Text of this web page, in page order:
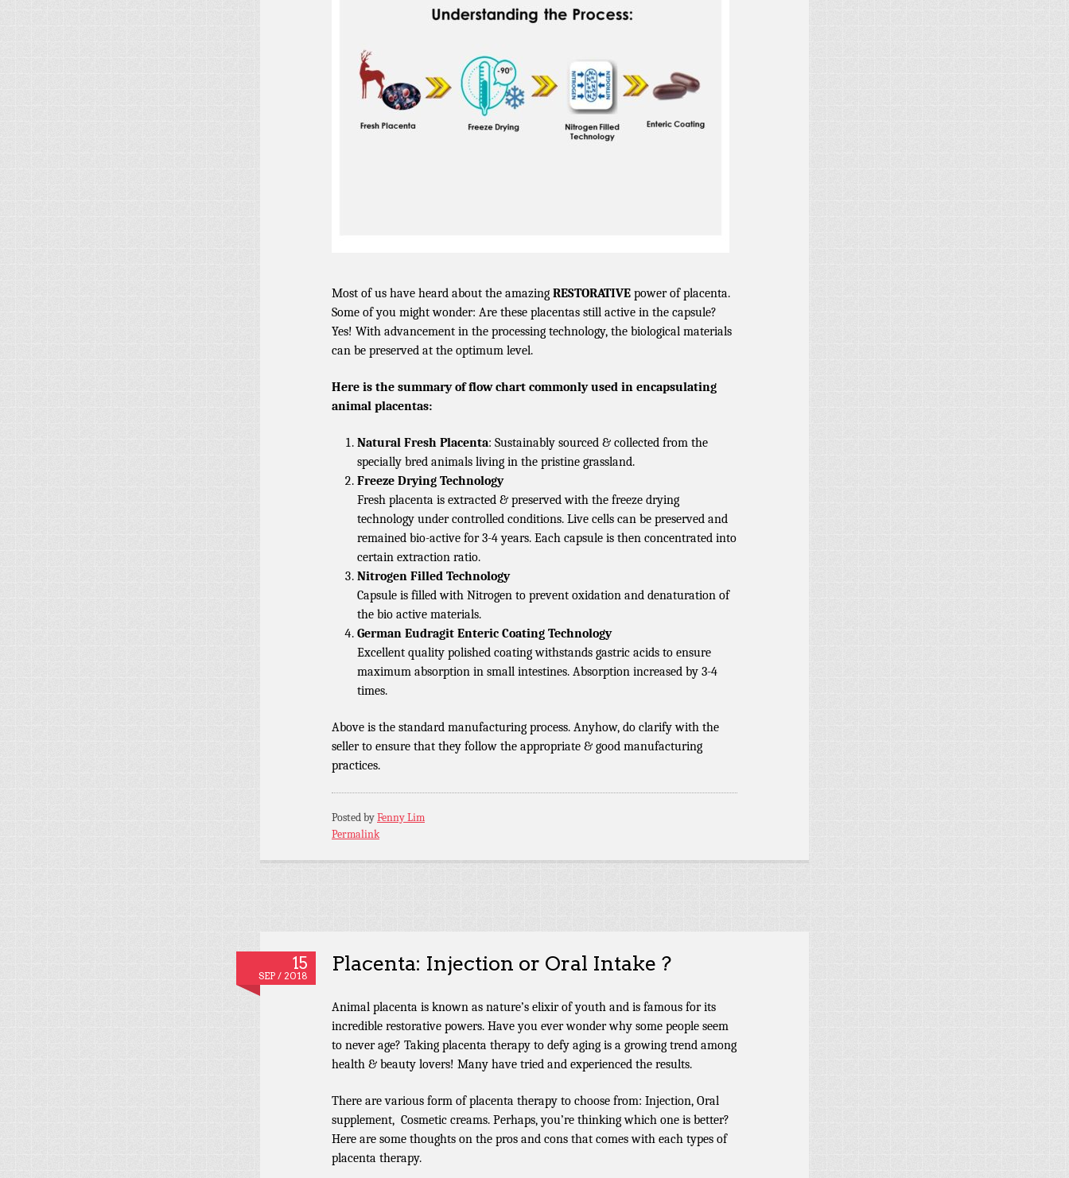
Most of us have heard about the amazing RESTORATIVE power of placenta.
Some of you might wonder: Are these placentas still active in the capsule?
Yes! With advancement in the processing technology, the biological materials
can be preserved at the optimum level.
Here is the summary of flow chart commonly used in encapsulating
animal placentas:
Natural Fresh Placenta: Sustainably sourced & collected from the
specially bred animals living in the pristine grassland.
Freeze Drying Technology
Fresh placenta is extracted & preserved with the freeze drying
technology under controlled conditions. Live cells can be preserved and
remained bio-active for 3-4 years. Each capsule is then concentrated into
certain extraction ratio.
Nitrogen Filled Technology
Capsule is filled with Nitrogen to prevent oxidation and denaturation of
the bio active materials.
German Eudragit Enteric Coating Technology
Excellent quality polished coating withstands gastric acids to ensure
maximum absorption in small intestines. Absorption increased by 3-4
times.
Above is the standard manufacturing process. Anyhow, do clarify with the
seller to ensure that they follow the appropriate & good manufacturing
practices.
Posted byFenny Lim
Permalink
15
SEP / 2018
Placenta: Injection or Oral Intake ?
Animal placenta is known as nature’s elixir of youth and is famous for its
incredible restorative powers. Have you ever wonder why some people seem
to never age? Taking placenta therapy to defy aging is a growing trend among
health & beauty lovers! Many have tried and experienced the results.
There are various form of placenta therapy to choose from: Injection, Oral
supplement, Cosmetic creams. Perhaps, you’re thinking which one is better?
Here are some thoughts on the pros and cons that comes with each types of
placenta therapy.